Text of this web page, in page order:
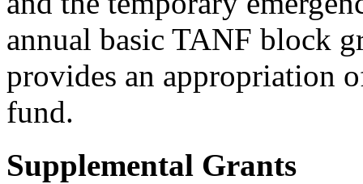
annual basic TANF block
provides an appropriation
fund.
Supplemental Grants